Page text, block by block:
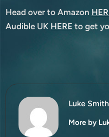
Head over to Amazon
Audible UK HERE to get
Luke
More by